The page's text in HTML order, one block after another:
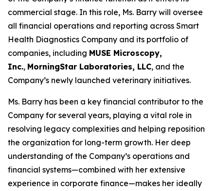
commercial stage. In this role, Ms. Barry will oversee
all financial operations and reporting across Smart
Health Diagnostics Company and its portfolio of
companies, including MUSE Microscopy,
Inc., MorningStar Laboratories, LLC, and the
Company’s newly launched veterinary initiatives.
Ms. Barry has been a key financial contributor to the
Company for several years, playing a vital role in
resolving legacy complexities and helping reposition
the organization for long-term growth. Her deep
understanding of the Company’s operations and
financial systems—combined with her extensive
experience in corporate finance—makes her ideally